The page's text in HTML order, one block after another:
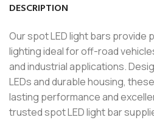
DESCRIPTION
Our spot LED light bars provide
lighting ideal for off-road
and industrial applications.
LEDs and durable housing,
lasting performance and
trusted spot LED light bar